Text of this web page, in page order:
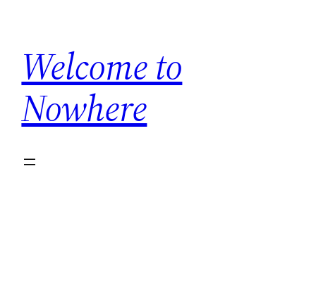
content
Welcome to
Nowhere